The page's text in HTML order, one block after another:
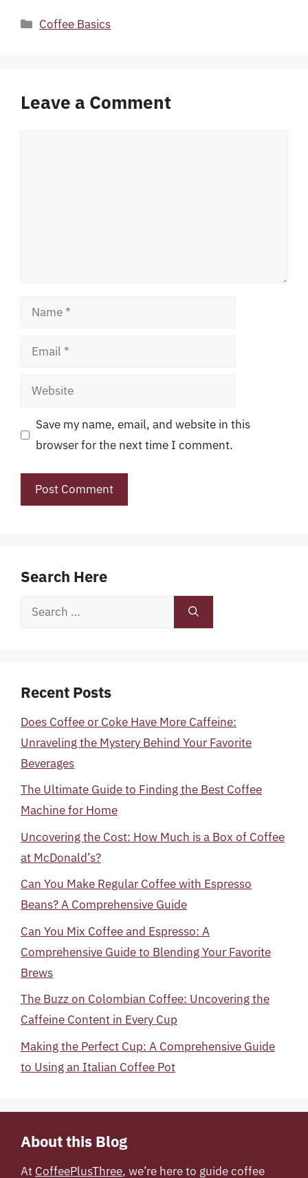
Categories
Coffee Basics
Leave a Comment
Name
Email
Website
Save my name, email, and website in this
browser for the next time I comment.
Search Here
Search
Recent Posts
Does Coffee or Coke Have More Caffeine:
Unraveling the Mystery Behind Your Favorite
Beverages
The Ultimate Guide to Finding the Best Coffee
Machine for Home
Uncovering the Cost: How Much is a Box of Coffee
at McDonald’s?
Can You Make Regular Coffee with Espresso
Beans? A Comprehensive Guide
Can You Mix Coffee and Espresso: A
Comprehensive Guide to Blending Your Favorite
Brews
The Buzz on Colombian Coffee: Uncovering the
Caffeine Content in Every Cup
Making the Perfect Cup: A Comprehensive Guide
to Using an Italian Coffee Pot
About this Blog
At CoffeePlusThree, we’re here to guide coffee